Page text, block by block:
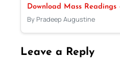
Download Mass
By Pradeep Augustine
Leave a Reply